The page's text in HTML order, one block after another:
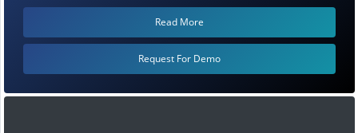
Read More
Request For Demo